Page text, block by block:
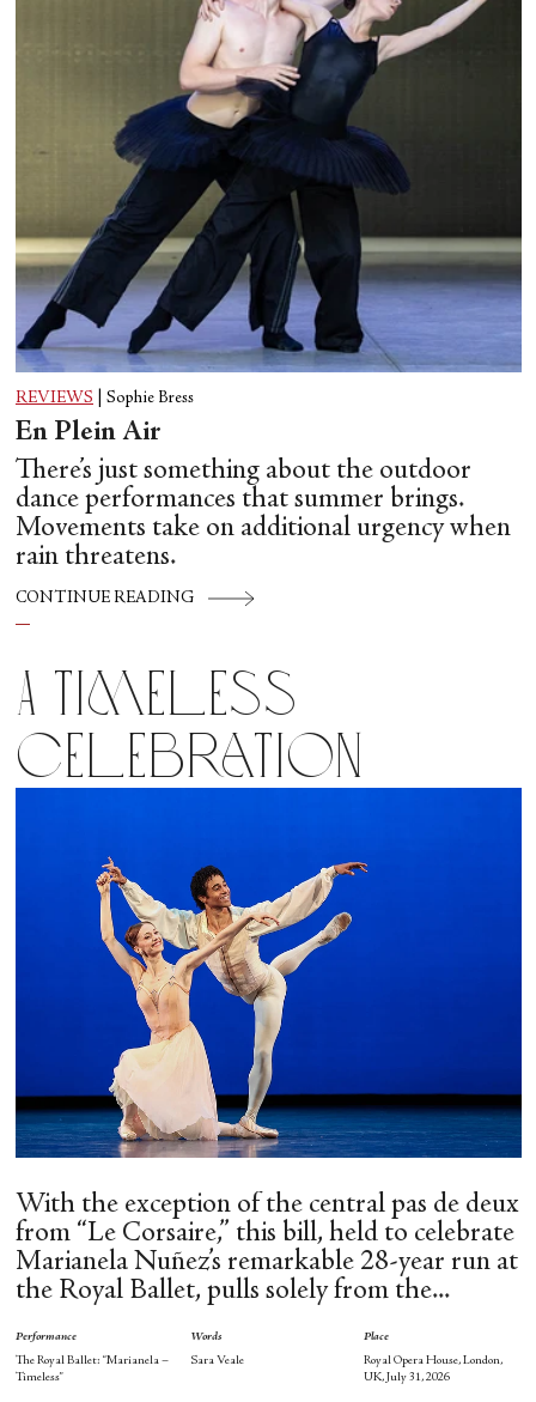
REVIEWS Sophie Bress
En Plein Air
There’s just something about the outdoor
dance performances that summer brings.
Movements take on additional urgency when
rain threatens.
CONTINUE READING
A Timeless
Celebration
With the exception of the central pas de deux
from “Le Corsaire,” this bill, held to celebrate
Marianela Nuñez’s remarkable 28-year run at
the Royal Ballet, pulls solely from the...
Performance
The Royal Ballet: “Marianela –
Timeless”
Place
Royal Opera House, London,
UK, July 31, 2026
Words
Sara Veale